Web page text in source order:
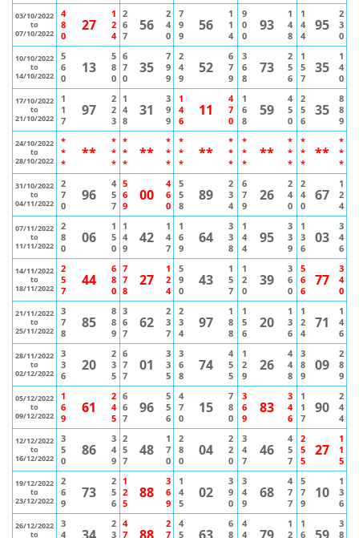
03/10/2022
to
07/10/2022
4
8
0
27
1
2
4
2
6
7
56
2
4
0
7
9
9
56
1
1
4
9
0
0
93
1
4
8
1
4
4
95
2
3
0
10/10/2022
to
14/10/2022
5
6
0
13
5
8
0
6
7
0
35
7
9
9
2
4
9
52
6
7
9
3
6
8
73
2
5
6
1
5
7
35
1
4
0
17/10/2022
to
21/10/2022
1
1
7
97
2
2
3
1
4
8
31
3
9
9
1
4
6
11
4
7
0
1
6
8
59
4
5
0
2
5
6
35
8
8
9
24/10/2022
to
28/10/2022
*
*
*
**
*
*
*
*
*
*
**
*
*
*
*
*
*
**
*
*
*
*
*
*
**
*
*
*
*
*
*
**
*
*
*
31/10/2022
to
04/11/2022
2
7
0
96
4
5
7
5
6
9
00
4
6
0
5
5
8
89
2
3
4
6
7
9
26
2
4
0
2
4
0
67
1
2
4
07/11/2022
to
11/11/2022
2
8
0
06
1
5
0
1
4
9
42
1
4
7
1
6
9
64
3
3
8
1
4
4
95
3
3
9
1
3
6
03
3
4
6
14/11/2022
to
18/11/2022
2
5
7
44
6
8
0
7
7
8
27
1
2
4
5
9
0
43
1
5
7
1
2
0
39
3
6
0
5
6
6
77
3
4
0
21/11/2022
to
25/11/2022
3
7
8
85
8
8
9
3
6
7
62
2
3
7
2
3
4
97
1
8
8
1
5
6
20
1
3
6
1
2
4
71
1
4
6
28/11/2022
to
02/12/2022
3
3
6
20
2
3
5
6
7
7
01
3
3
5
3
6
8
74
4
5
5
1
2
9
26
4
4
8
3
8
9
09
2
8
9
05/12/2022
to
09/12/2022
1
6
9
61
2
4
5
6
6
7
96
5
5
6
4
7
0
15
7
8
0
3
6
9
83
3
4
6
1
1
7
90
2
4
4
12/12/2022
to
16/12/2022
3
5
0
86
3
4
9
2
5
7
48
1
7
0
2
8
0
04
2
2
0
3
4
7
46
4
5
7
2
5
5
27
1
1
5
19/12/2022
to
23/12/2022
2
6
9
73
2
5
6
1
2
5
88
3
6
9
1
4
5
02
3
9
0
3
4
9
68
4
7
7
5
7
9
10
1
3
6
26/12/2022
to
3
4
2
3
4
7
2
7
4
5
6
8
4
4
1
2
1
6
3
8